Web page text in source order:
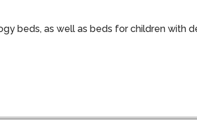
beds, as well as beds for children with